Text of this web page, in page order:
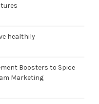
healthily
Boosters to Spice
Marketing